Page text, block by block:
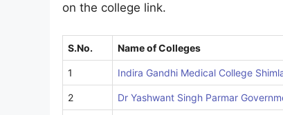
on the college link.
S.No. Name of Colleges
1 Indira Gandhi Medical College
2 Dr Yashwant Singh Parmar